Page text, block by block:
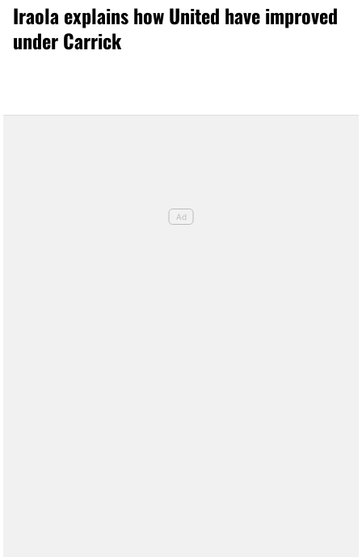
Iraola explains how United have improved
under Carrick